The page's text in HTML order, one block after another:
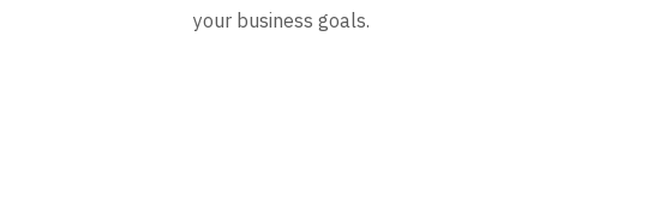
your business goals.